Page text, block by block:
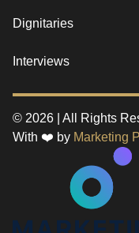
Dignitaries
Interviews
© 2026 | All Rights
With ❤️ by Marketing